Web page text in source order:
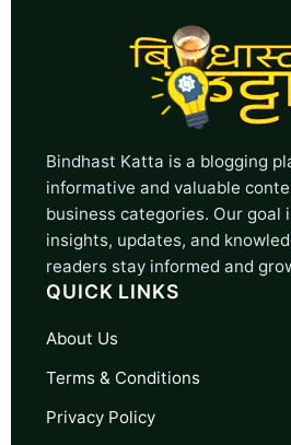
Bindhast Katta is a blogging
informative and valuable
business categories. Our goal
insights, updates, and
readers stay informed and
QUICK LINKS
About Us
Terms & Conditions
Privacy Policy